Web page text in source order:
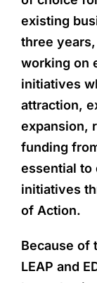
existing
three
working on
initiatives
attraction,
expansion,
funding
essential to
initiatives
of Action.
Because of
LEAP and